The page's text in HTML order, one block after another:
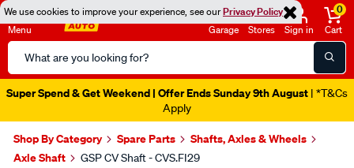
We use cookies to improve your experience, see ourPrivacy Policy
Menu
Search
Catalog
Garage Stores Sign in
0
Cart
Super Spend & Get Weekend | Offer Ends Sunday 9th August | *T&Cs
Apply
Shop By Category Spare Parts
Shafts, Axles & Wheels
Axle Shaft
GSP CV Shaft - CVS.FI29